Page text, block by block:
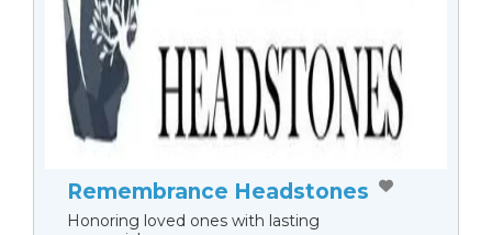
Remembrance Headstones
Honoring loved ones with lasting